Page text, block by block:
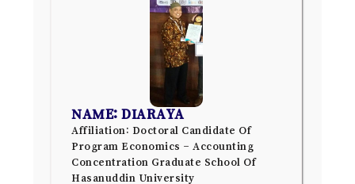
NAME: DIARAYA
Affiliation: Doctoral Candidate Of
Program Economics – Accounting
Concentration Graduate School Of
Hasanuddin University